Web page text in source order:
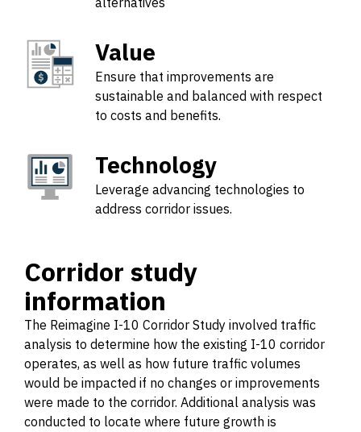
Value
Ensure that improvements are
sustainable and balanced with respect
to costs and benefits.
Technology
Leverage advancing technologies to
address corridor issues.
Corridor study
information
The Reimagine I-10 Corridor Study involved traffic
analysis to determine how the existing I-10 corridor
operates, as well as how future traffic volumes
would be impacted if no changes or improvements
were made to the corridor. Additional analysis was
conducted to locate where future growth is